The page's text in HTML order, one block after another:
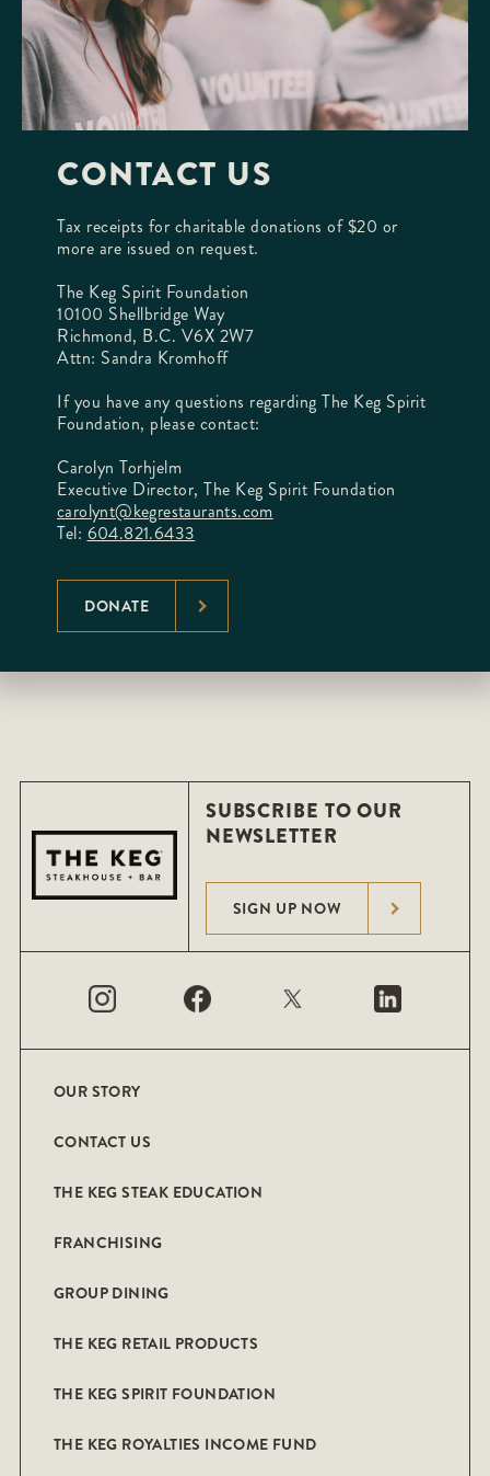
CONTACT US
Tax receipts for charitable donations of $20 or
more are issued on request.
The Keg Spirit Foundation
10100 Shellbridge Way
Richmond, B.C. V6X 2W7
Attn: Sandra Kromhoff
If you have any questions regarding The Keg Spirit
Foundation, please contact:
Carolyn Torhjelm
Executive Director, The Keg Spirit Foundation
carolynt@kegrestaurants.com
Tel: 604.821.6433
DONATE
SUBSCRIBE TO OUR
NEWSLETTER
SIGN UP NOW
OUR STORY
CONTACT US
THE KEG STEAK EDUCATION
FRANCHISING
GROUP DINING
THE KEG RETAIL PRODUCTS
THE KEG SPIRIT FOUNDATION
THE KEG ROYALTIES INCOME FUND